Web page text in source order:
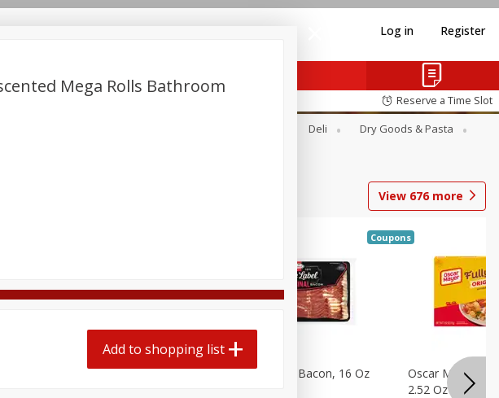
Log in Register
Reserve a Time Slot
Deli
Dry Goods & Pasta
View 676more
Ball Park Beef Hot Dogs, 8
Hormel Original Bacon, 16 Oz
Coupons
Oscar Mayer
2.52 Oz (71 G)
Mega Rolls Bathroom
Add to shopping list